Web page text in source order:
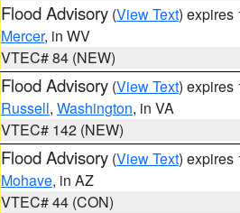
Flood Advisory (View Text) expires
Mercer, in WV
VTEC# 84 (NEW)
Flood Advisory (View Text) expires
Russell, Washington, in VA
VTEC# 142 (NEW)
Flood Advisory (View Text) expires
Mohave, in AZ
VTEC# 44 (CON)